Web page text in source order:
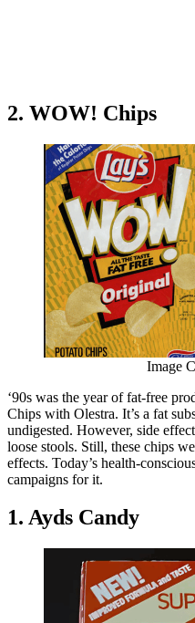
2. WOW! Chips
Image
‘90s was the year of fat-free
Chips with Olestra. It’s a fat
undigested. However, side
loose stools. Still, these chips
effects. Today’s health-
campaigns for it.
1. Ayds Candy